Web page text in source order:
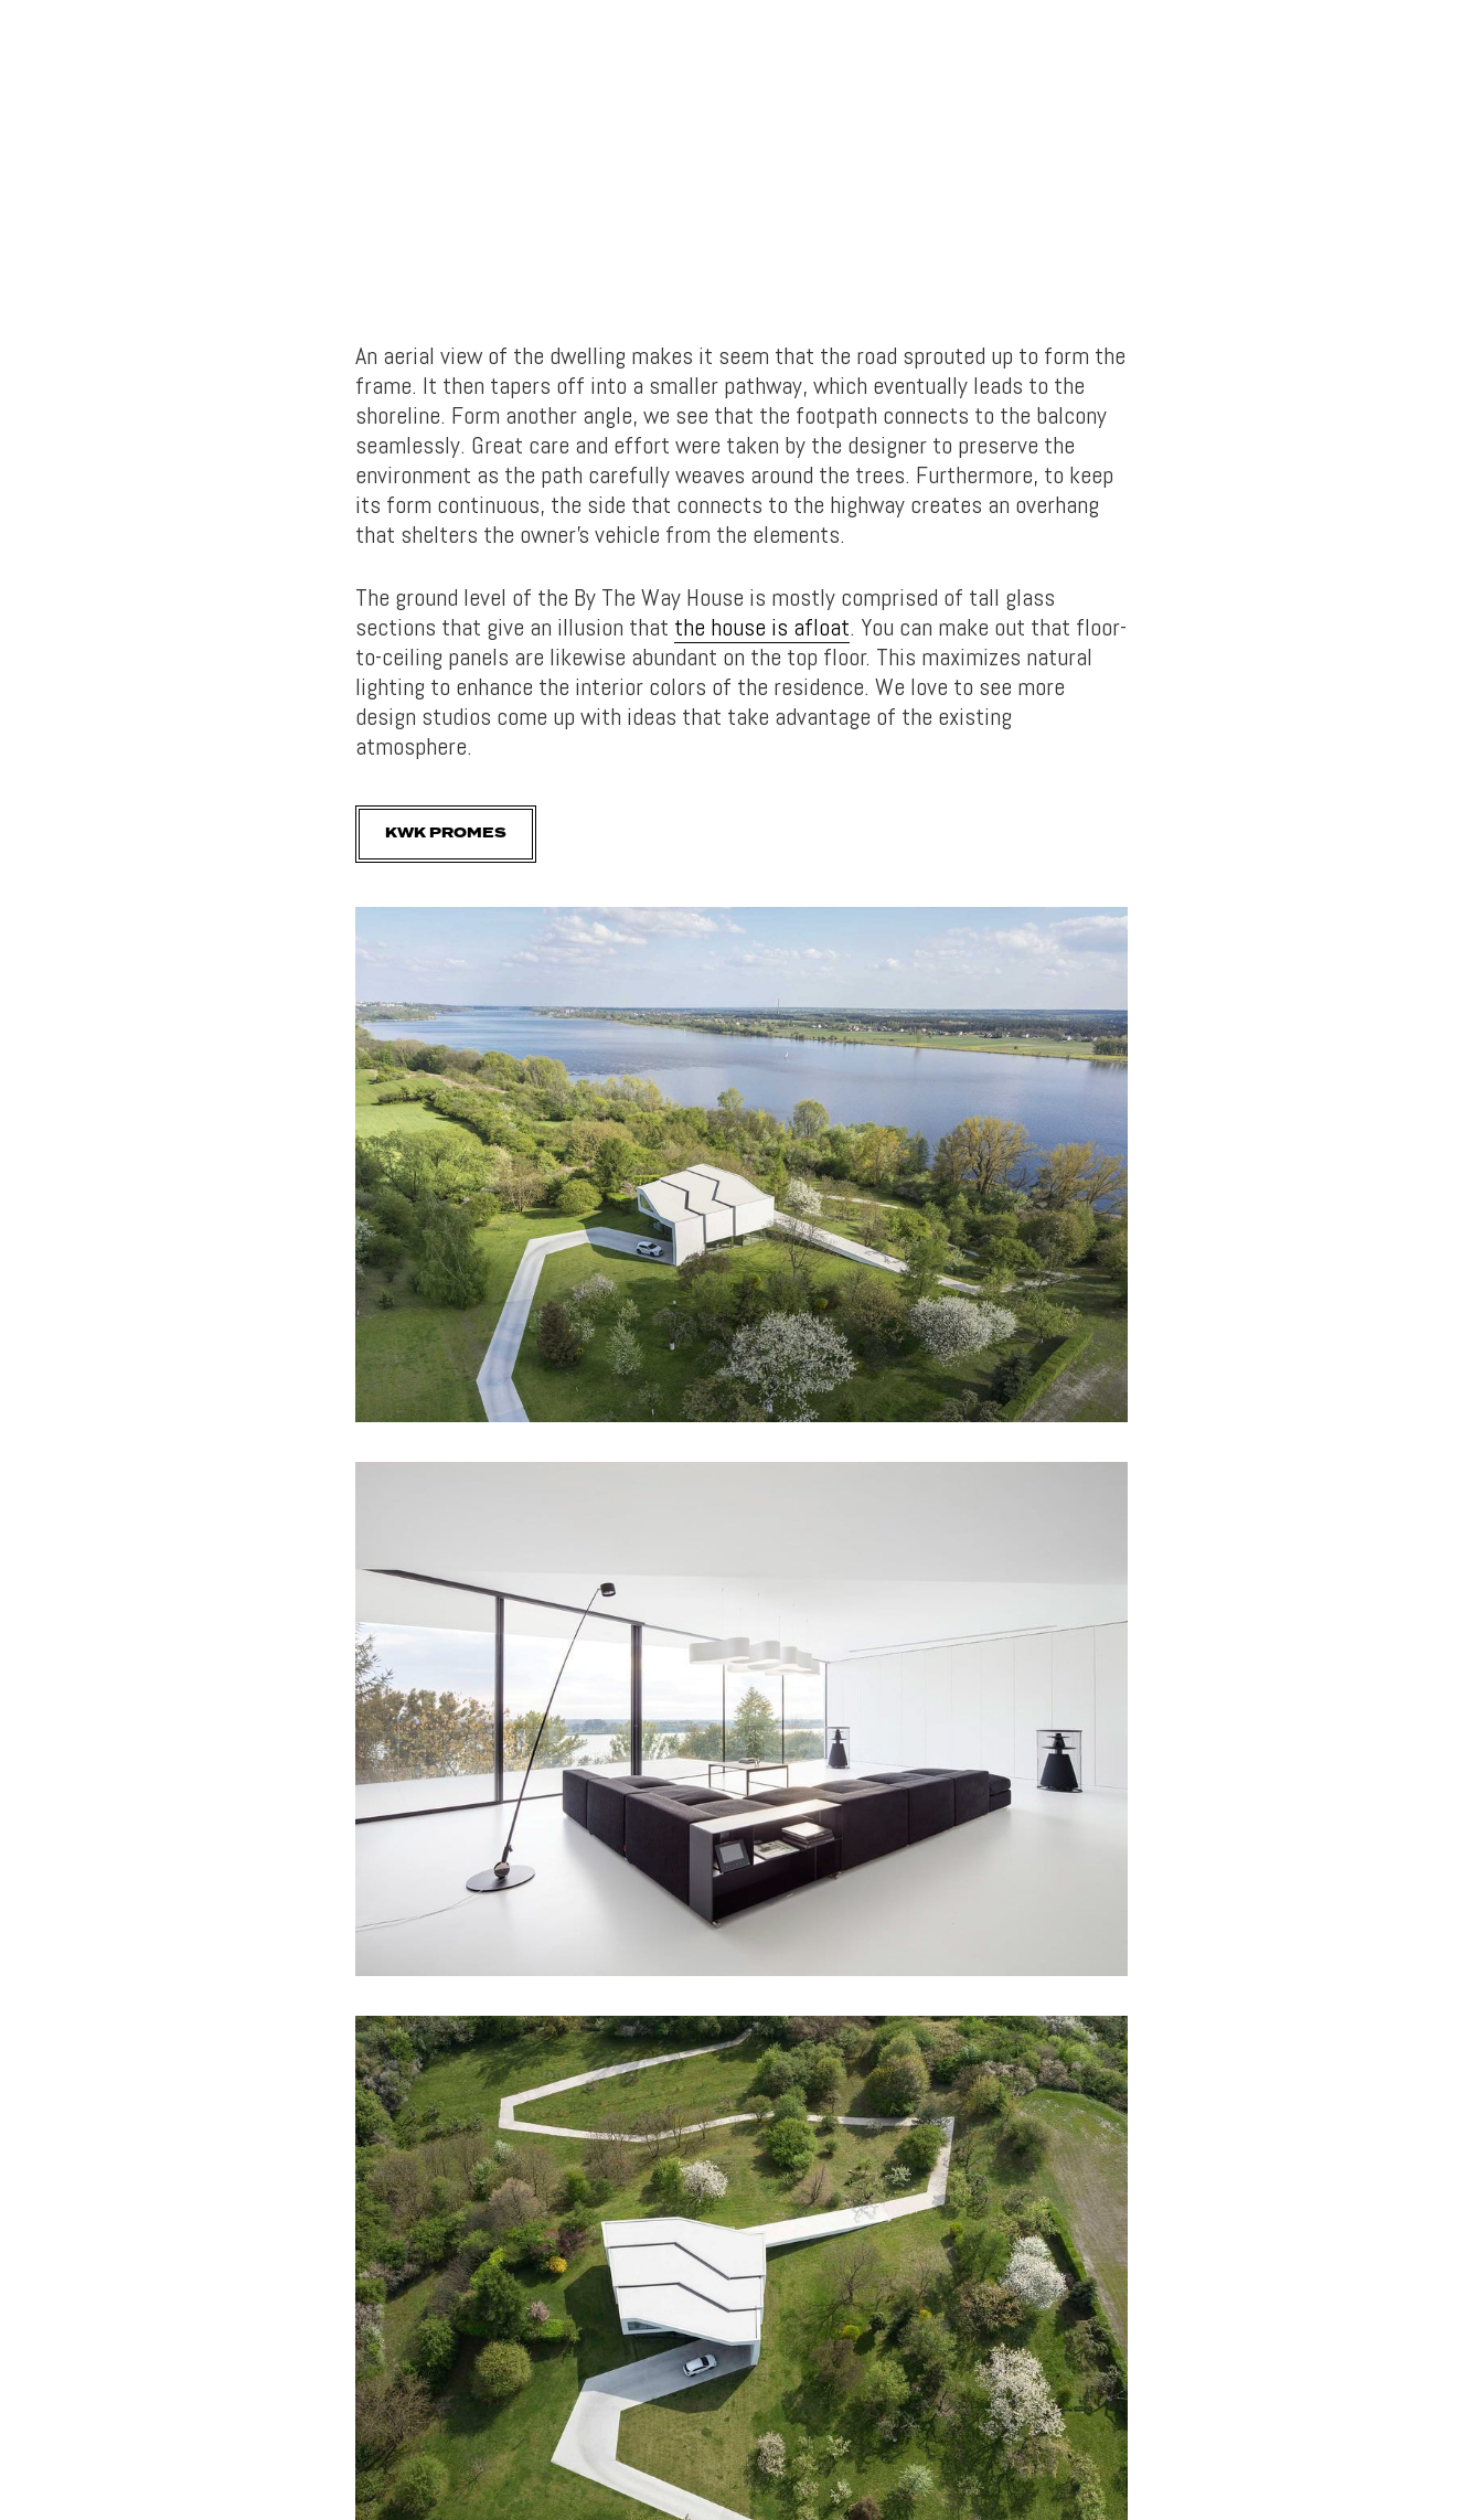
An aerial view of the dwelling makes it seem that the road sprouted up to form the
frame. It then tapers off into a smaller pathway, which eventually leads to the
shoreline. Form another angle, we see that the footpath connects to the balcony
seamlessly. Great care and effort were taken by the designer to preserve the
environment as the path carefully weaves around the trees. Furthermore, to keep
its form continuous, the side that connects to the highway creates an overhang
that shelters the owner’s vehicle from the elements.
The ground level of the By The Way House is mostly comprised of tall glass
sections that give an illusion that the house is afloat. You can make out that floor-
to-ceiling panels are likewise abundant on the top floor. This maximizes natural
lighting to enhance the interior colors of the residence. We love to see more
design studios come up with ideas that take advantage of the existing
atmosphere.
KWK PROMES